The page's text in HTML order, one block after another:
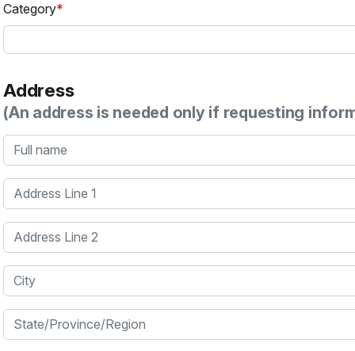
Category
Address
(An address is needed only if requesting
Full name
Address Line 1
Address Line 2
City
State/Province/Region